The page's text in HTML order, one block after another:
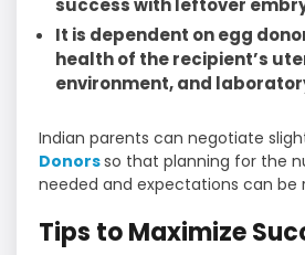
success with leftover
It is dependent on egg
health of the recipient’s
environment, and
Indian parents can negotiate
Donorsso that planning for the
needed and expectations can be
Tips to Maximize